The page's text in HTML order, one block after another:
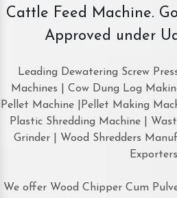
Cattle Feed Machine.
Approved under
Leading Dewatering Screw
Machines | Cow Dung Log
Pellet Machine |Pellet Making
Plastic Shredding Machine |
Grinder | Wood Shredders
Exporters
We offer Wood Chipper Cum